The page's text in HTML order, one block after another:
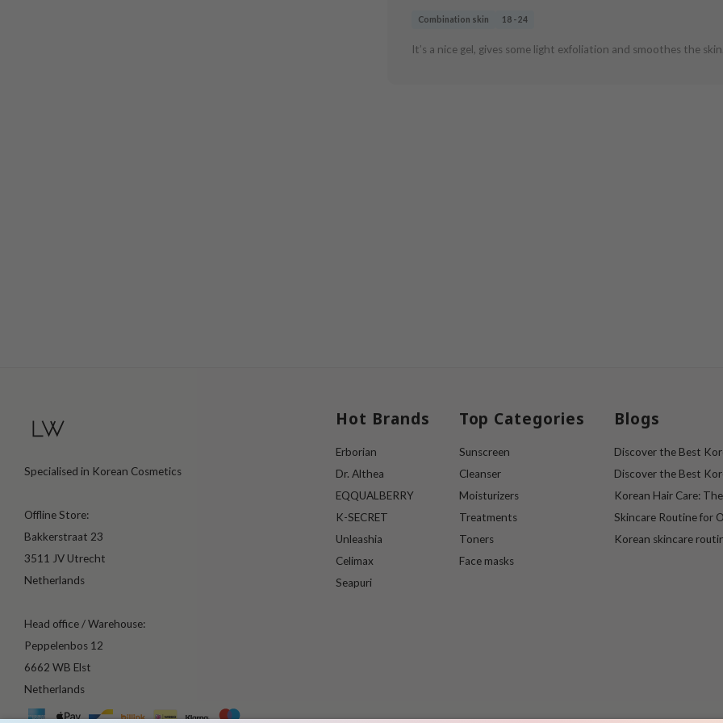
Combination skin 18 - 24
It’s a nice gel, gives some light exfoliation and smoothes the
Specialised in Korean Cosmetics
Offline Store:
Bakkerstraat 23
3511 JV Utrecht
Netherlands
Head office / Warehouse:
Peppelenbos 12
6662 WB Elst
Netherlands
Hot Brands
Erborian
Dr. Althea
EQQUALBERRY
K-SECRET
Unleashia
Celimax
Seapuri
Top Categories
Sunscreen
Cleanser
Moisturizers
Treatments
Toners
Face masks
Blogs
Discover the Best
Discover the Best
Korean Hair Care:
Skincare Routine for
Korean skincare